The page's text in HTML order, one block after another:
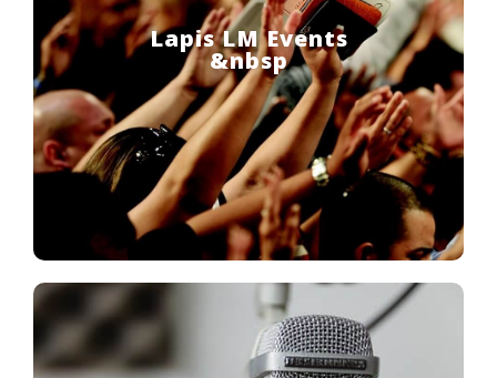
Lapis LM Events
&nbsp